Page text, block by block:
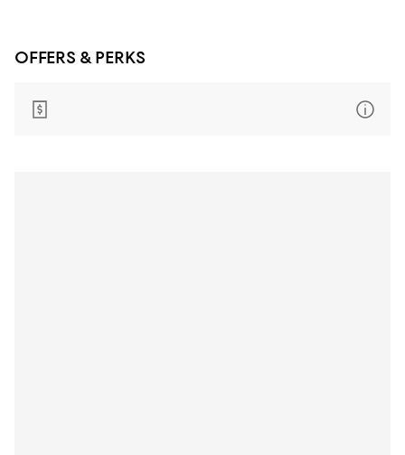
OFFERS & PERKS